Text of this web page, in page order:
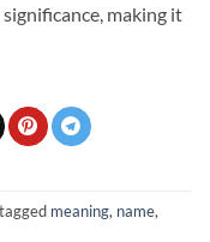
making it
meaning, name,